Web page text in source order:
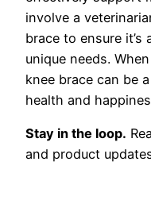
involve a
brace to ensure it’s
unique needs.
knee brace can be
health and
Stay in the loop.
and product